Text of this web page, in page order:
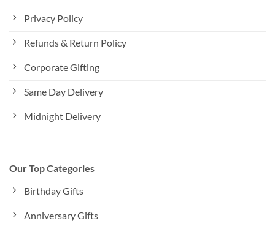
Privacy Policy
Refunds & Return Policy
Corporate Gifting
Same Day Delivery
Midnight Delivery
Our Top Categories
Birthday Gifts
Anniversary Gifts